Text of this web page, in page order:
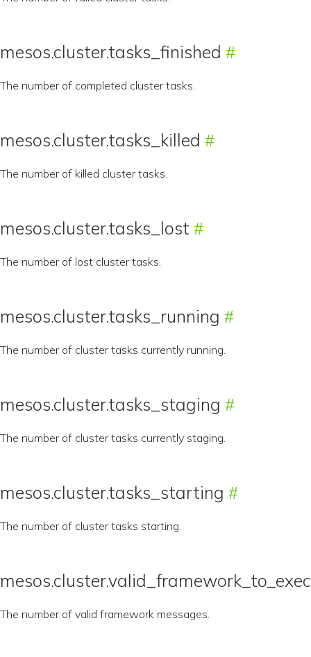
mesos.cluster.tasks_finished
The number of completed cluster tasks.
mesos.cluster.tasks_killed
The number of killed cluster tasks.
mesos.cluster.tasks_lost
The number of lost cluster tasks.
mesos.cluster.tasks_running
The number of cluster tasks currently running.
mesos.cluster.tasks_staging
The number of cluster tasks currently staging.
mesos.cluster.tasks_starting
The number of cluster tasks starting.
The number of valid framework messages.